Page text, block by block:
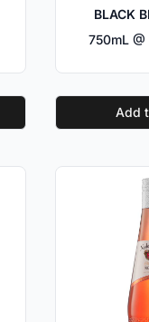
BLACK
750mL @
Add